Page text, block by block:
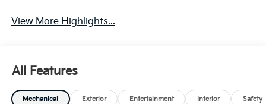
View More Highlights...
All Features
Mechanical Exterior Entertainment Interior Safety